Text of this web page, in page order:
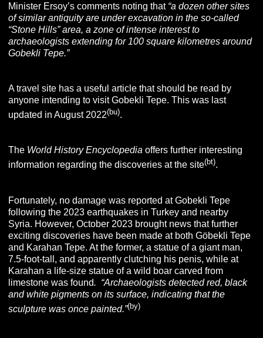
Minister Ersoy’s comments noting that “a dozen other sites
of similar antiquity are under excavation in the so-called
“Stone Hills” area, a zone of intense interest to
archaeologists extending for 100 square kilometres around
Gobekli Tepe.”
A travel site has a useful article that should be read by
anyone intending to visit Gobekli Tepe. This was last
updated in August 2022(bu).
The World History Encyclopedia offers further interesting
information regarding the discoveries at the site(bt).
Fortunately, no damage was reported at Gobekli Tepe
following the 2023 earthquakes in Turkey and nearby
Syria. However, October 2023 brought news that further
exciting discoveries have been made at both Göbekli Tepe
and Karahan Tepe. At the former, a statue of a giant man,
7.5-foot-tall, and apparently clutching his penis, while at
Karahan a life-size statue of a wild boar carved from
limestone was found. “Archaeologists detected red, black
and white pigments on its surface, indicating that the
sculpture was once painted.”(by)